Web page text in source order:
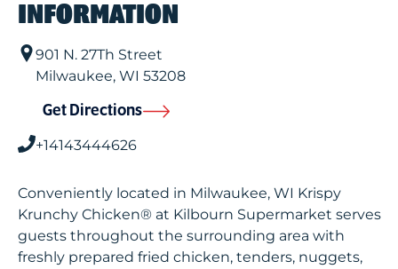
INFORMATION
901 N. 27Th Street
Milwaukee, WI 53208
Get Directions
+14143444626
Conveniently located in Milwaukee, WI Krispy
Krunchy Chicken® at Kilbourn Supermarket serves
guests throughout the surrounding area with
freshly prepared fried chicken, tenders, nuggets,